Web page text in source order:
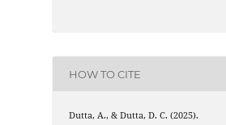
HOW TO CITE
Dutta, A., & Dutta, D. C. (2025).